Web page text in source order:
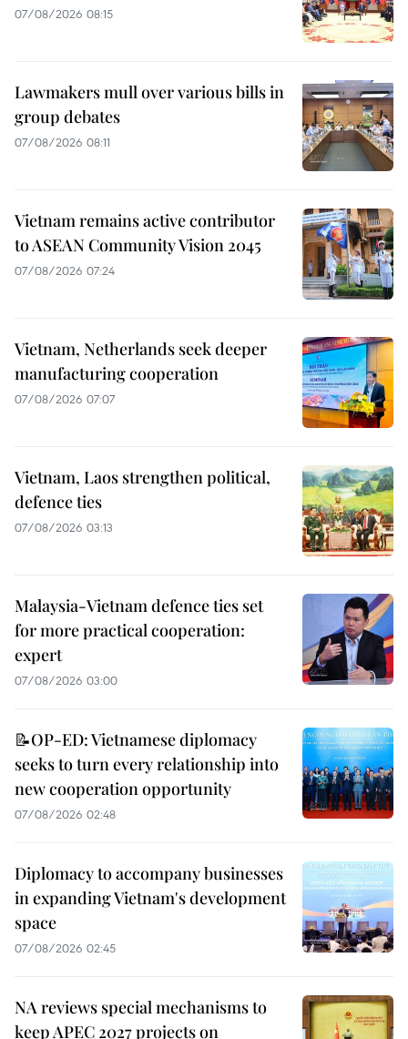
07/08/2026 08:15
Lawmakers mull over various bills in
group debates
07/08/2026 08:11
Vietnam remains active contributor
to ASEAN Community Vision 2045
07/08/2026 07:24
Vietnam, Netherlands seek deeper
manufacturing cooperation
07/08/2026 07:07
Vietnam, Laos strengthen political,
defence ties
07/08/2026 03:13
Malaysia-Vietnam defence ties set
for more practical cooperation:
expert
07/08/2026 03:00
📝OP-ED: Vietnamese diplomacy
seeks to turn every relationship into
new cooperation opportunity
07/08/2026 02:48
Diplomacy to accompany businesses
in expanding Vietnam's development
space
07/08/2026 02:45
NA reviews special mechanisms to
keep APEC 2027 projects on